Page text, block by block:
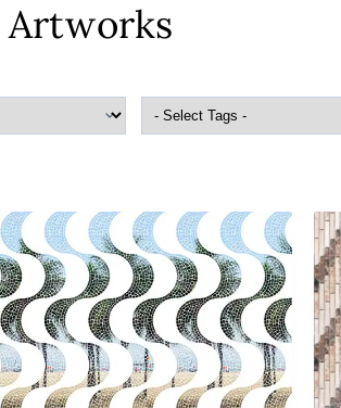
Artworks